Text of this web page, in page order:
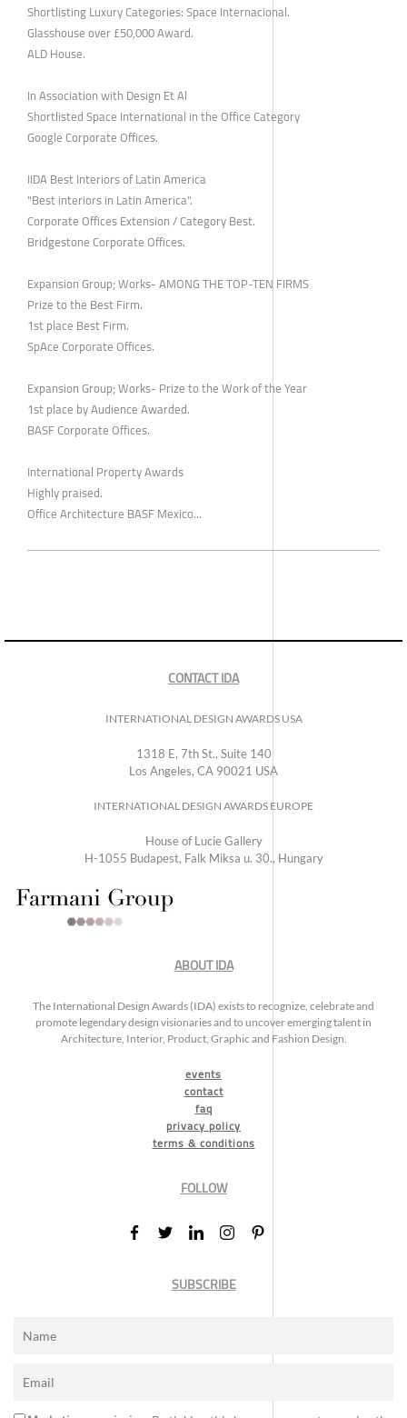
Shortlisting Luxury Categories: Space Internacional.
Glasshouse over £50,000 Award.
ALD House.
In Association with Design Et Al
Shortlisted Space International in the Office Category
Google Corporate Offices.
IIDA Best Interiors of Latin America
"Best interiors in Latin America".
Corporate Offices Extension / Category Best.
Bridgestone Corporate Offices.
Expansion Group; Works- AMONG THE TOP-TEN FIRMS
Prize to the Best Firm.
1st place Best Firm.
SpAce Corporate Offices.
Expansion Group; Works- Prize to the Work of the Year
1st place by Audience Awarded.
BASF Corporate Offices.
International Property Awards
Highly praised.
Office Architecture BASF Mexico...
CONTACT IDA
INTERNATIONAL DESIGN AWARDS USA
1318 E, 7th St., Suite 140
Los Angeles, CA 90021 USA
INTERNATIONAL DESIGN AWARDS EUROPE
House of Lucie Gallery
H-1055 Budapest, Falk Miksa u. 30., Hungary
ABOUT IDA
The International Design Awards (IDA) exists to recognize, celebrate and
promote legendary design visionaries and to uncover emerging talent in
Architecture, Interior, Product, Graphic and Fashion Design.
events
contact
faq
privacy policy
terms & conditions
FOLLOW
SUBSCRIBE